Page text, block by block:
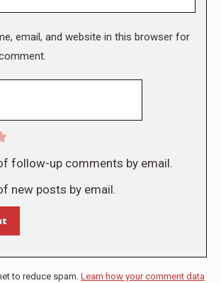
email, and website in this browser for
follow-up comments by email.
new posts by email.
to reduce spam. Learn how your comment data